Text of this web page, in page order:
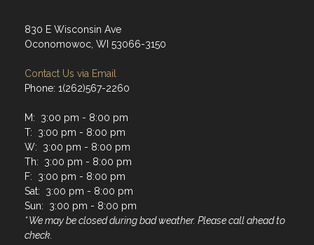
830 E Wisconsin Ave
Oconomowoc, WI 53066-3150
Contact Us via Email
Phone: 1(262)567-2260
M: 3:00 pm - 8:00 pm
T: 3:00 pm - 8:00 pm
W: 3:00 pm - 8:00 pm
Th: 3:00 pm - 8:00 pm
F: 3:00 pm - 8:00 pm
Sat: 3:00 pm - 8:00 pm
Sun: 3:00 pm - 8:00 pm
* We may be closed during bad weather. Please call ahead to
check.